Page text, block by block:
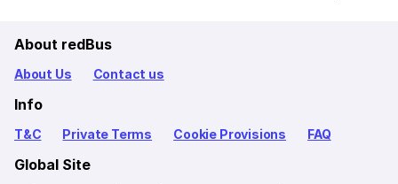
About redBus
About Us Contact us
Info
T&C Private Terms Cookie Provisions FAQ
Global Site